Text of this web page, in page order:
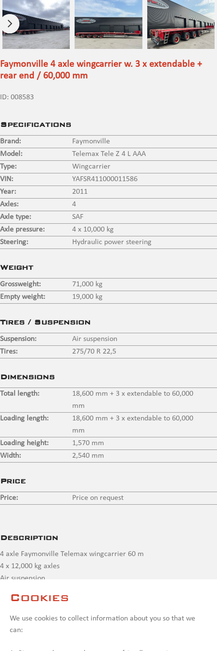
Cookies
We use cookies to collect information about you so that we
can:
Faymonville 4 axle wingcarrier w. 3 x extendable +
rear end / 60,000 mm
ID: 008583
Specifications
Brand:
Faymonville
Model:
Telemax Tele Z 4 L AAA
Type:
Wingcarrier
VIN:
YAFSR411000011586
Year:
2011
Axles:
4
Axle type:
SAF
Axle pressure:
4 x 10,000 kg
Steering:
Hydraulic power steering
Weight
Grossweight:
71,000 kg
Empty weight:
19,000 kg
Tires / Suspension
Suspension:
Air suspension
Tires:
275/70 R 22,5
Dimensions
Total length:
18,600 mm + 3 x extendable to 60,000
mm
Loading length:
18,600 mm + 3 x extendable to 60,000
mm
Loading height:
1,570 mm
Width:
2,540 mm
Price
Price: Price on request
Description
4 axle Faymonville Telemax wingcarrier 60 m
4 x 12,000 kg axles
Air suspension
3 x extendable to 55,400 mm + extendable in rear end to max
60,000 mm